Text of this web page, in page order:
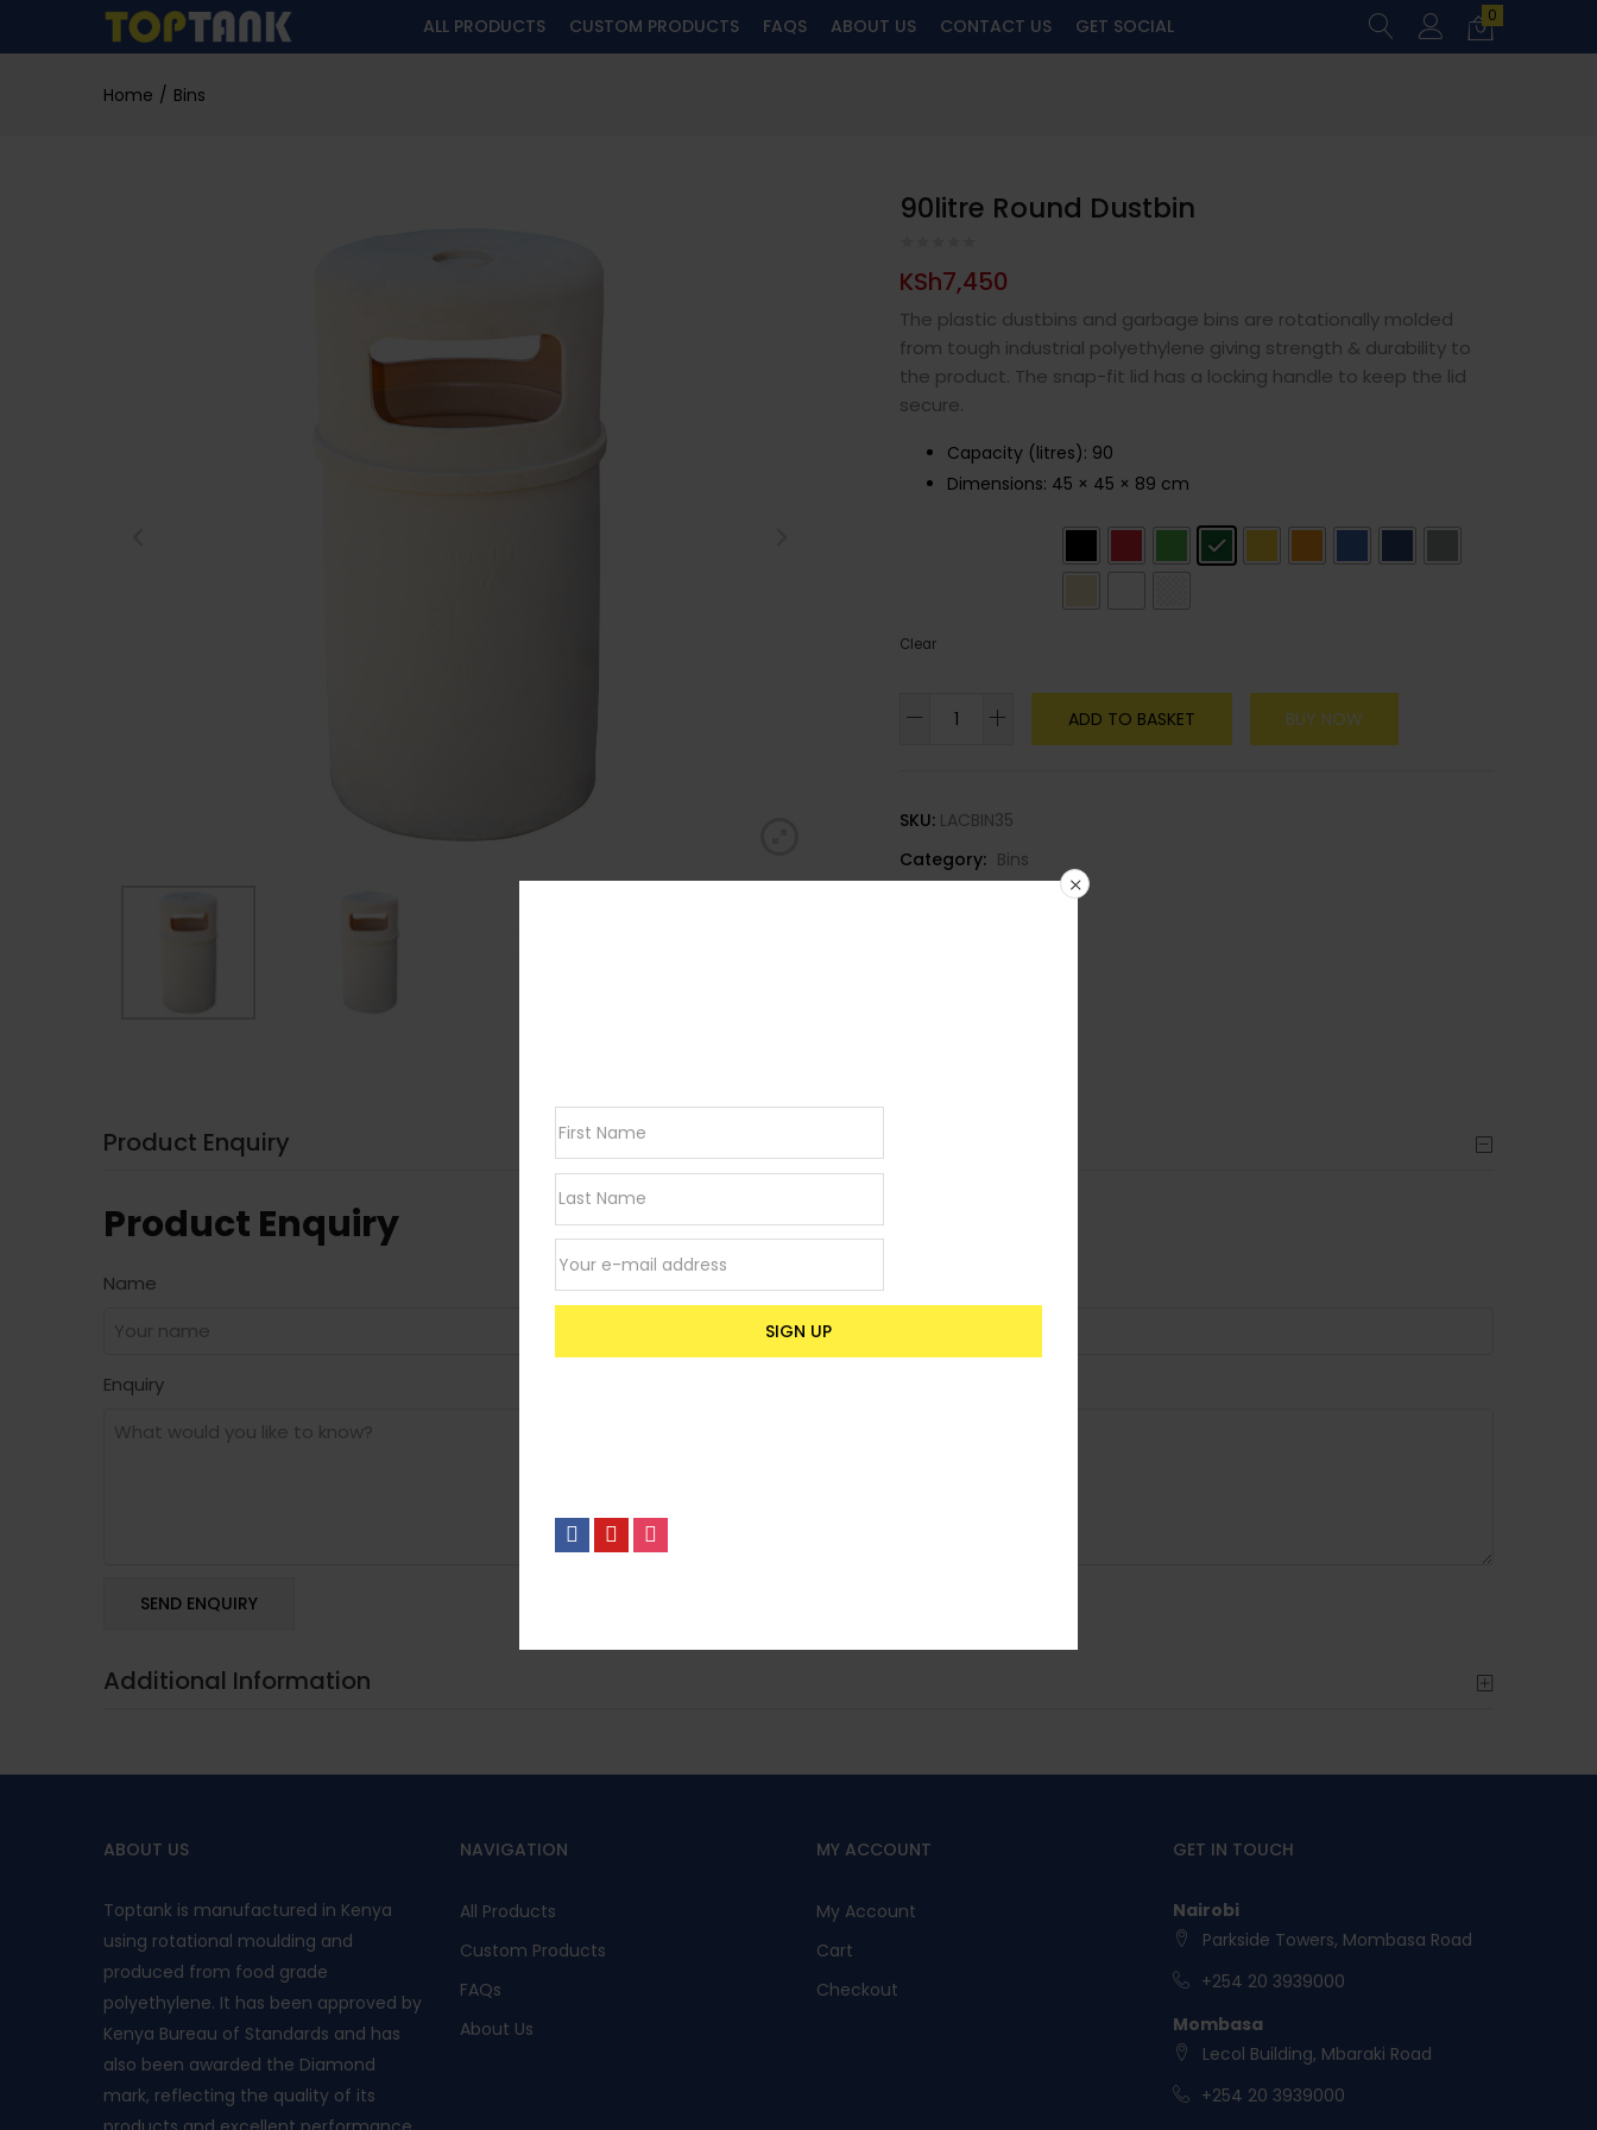
ALL PRODUCTS CUSTOM PRODUCTS FAQS ABOUT US CONTACT US GET SOCIAL 0
Home Bins
90litre Round Dustbin
KSh7,450
The plastic dustbins and garbage bins are rotationally molded
from tough industrial polyethylene giving strength & durability to
the product. The snap-fit lid has a locking handle to keep the lid
secure.
Capacity (litres): 90
Dimensions: 45 × 45 × 89 cm
Clear
90litre
ADD TO BASKET BUY NOW
SKU: LACBIN35
Category: Bins
Product Enquiry
Product Enquiry
Name
Enquiry
Additional Information
ABOUT US
Toptank is manufactured in Kenya
using rotational moulding and
produced from food grade
polyethylene. It has been approved by
Kenya Bureau of Standards and has
also been awarded the Diamond
mark, reflecting the quality of its
NAVIGATION
All Products
Custom Products
FAQs
About Us
MY ACCOUNT
My Account
Cart
Checkout
GET IN TOUCH
Nairobi
Parkside Towers, Mombasa Road
+254 20 3939000
Mombasa
Lecol Building, Mbaraki Road
+254 20 3939000